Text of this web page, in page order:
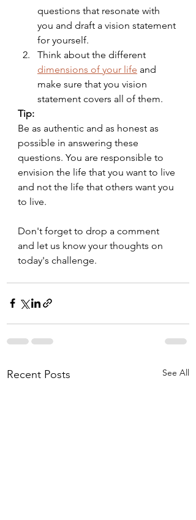
questions that resonate with
you and draft a vision statement
for yourself.
Think about the different
dimensions of your life and
make sure that you vision
statement covers all of them.
Tip:
Be as authentic and as honest as
possible in answering these
questions. You are responsible to
envision the life that you want to live
and not the life that others want you
to live.
Don't forget to drop a comment
and let us know your thoughts on
today's challenge.
Recent Posts See All